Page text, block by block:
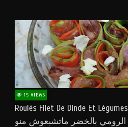
15 VIEWS
Roulés Filet De Dinde Et Légumesرولي صدر الديك
الرومي بالخضر ماتشبعوش منو